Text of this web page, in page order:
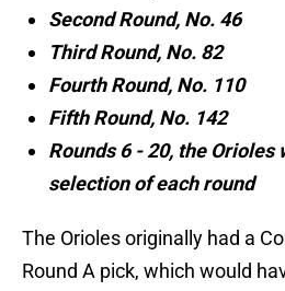
Second Round, No. 46
Third Round, No. 82
Fourth Round, No. 110
Fifth Round, No. 142
Rounds 6 - 20, the Orioles
selection of each round
The Orioles originally had a
Round A pick, which would